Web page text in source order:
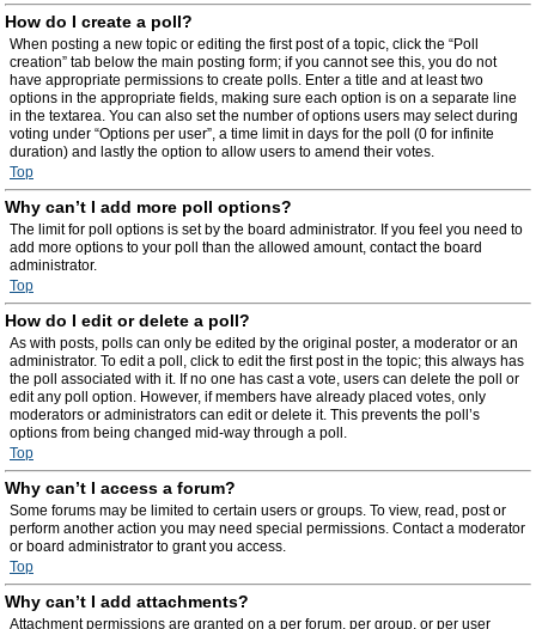
How do I create a poll?
When posting a new topic or editing the first post of a topic, click the “Poll
creation” tab below the main posting form; if you cannot see this, you do not
have appropriate permissions to create polls. Enter a title and at least two
options in the appropriate fields, making sure each option is on a separate line
in the textarea. You can also set the number of options users may select during
voting under “Options per user”, a time limit in days for the poll (0 for infinite
duration) and lastly the option to allow users to amend their votes.
Top
Why can’t I add more poll options?
The limit for poll options is set by the board administrator. If you feel you need to
add more options to your poll than the allowed amount, contact the board
administrator.
Top
How do I edit or delete a poll?
As with posts, polls can only be edited by the original poster, a moderator or an
administrator. To edit a poll, click to edit the first post in the topic; this always has
the poll associated with it. If no one has cast a vote, users can delete the poll or
edit any poll option. However, if members have already placed votes, only
moderators or administrators can edit or delete it. This prevents the poll’s
options from being changed mid-way through a poll.
Top
Why can’t I access a forum?
Some forums may be limited to certain users or groups. To view, read, post or
perform another action you may need special permissions. Contact a moderator
or board administrator to grant you access.
Top
Why can’t I add attachments?
Attachment permissions are granted on a per forum, per group, or per user